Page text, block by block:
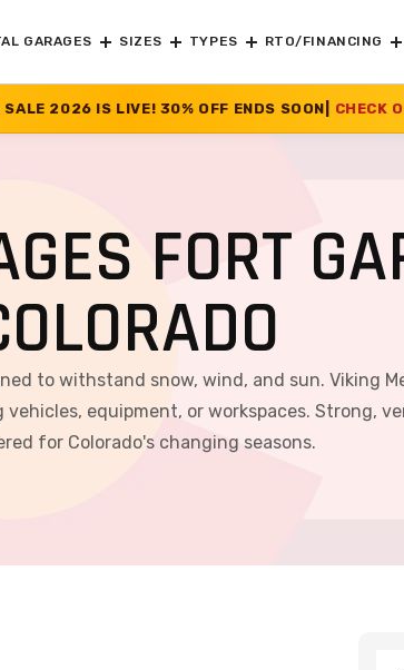
GARAGES SIZES TYPES RTO/FINANCING
OFF ENDS SOON| CHECK OFFER >>
FORT
to withstand snow, wind, and sun. Viking
equipment, or workspaces. Strong,
for Colorado's changing seasons.